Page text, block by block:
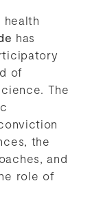
health
has
of
The
the
and
role of